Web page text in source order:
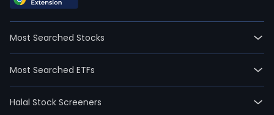
Most Searched Stocks
Most Searched ETFs
Halal Stock Screeners